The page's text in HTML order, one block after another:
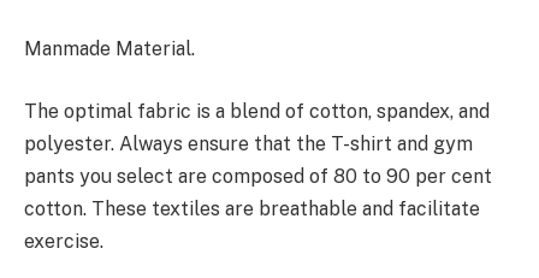
Manmade Material.
The optimal fabric is a blend of cotton, spandex, and
polyester. Always ensure that the T-shirt and gym
pants you select are composed of 80 to 90 per cent
cotton. These textiles are breathable and facilitate
exercise.